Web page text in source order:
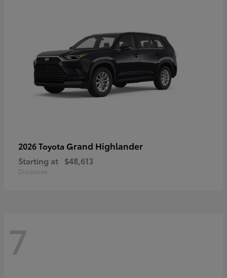
2026 Toyota Grand Highlander
Starting at $48,613
Disclosure
7